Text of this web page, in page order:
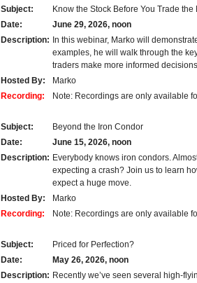
Subject:
Know the Stock Before You Trade the
Date:
June 29, 2026, noon
Description: In this webinar, Marko will
examples, he will walk through the
traders make more informed
Hosted By:
Marko
Recording:
Note: Recordings are only available
Subject:
Beyond the Iron Condor
Date:
June 15, 2026, noon
Description: Everybody knows iron condors.
expecting a crash? Join us to learn
expect a huge move.
Hosted By:
Marko
Recording:
Note: Recordings are only available
Subject:
Priced for Perfection?
Date:
May 26, 2026, noon
Description: Recently we’ve seen several high-